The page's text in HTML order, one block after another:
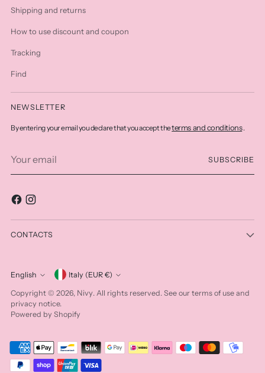
Shipping and returns
How to use discount and coupon
Tracking
Find
NEWSLETTER
By entering your email you declare that you accept theterms and conditions.
email
SUBSCRIBE
CONTACTS
Language
English Currency
Italy (EUR €)
Copyright © 2026, Nivy. All rights reserved. See our terms of use and
privacy notice.
Powered by Shopify